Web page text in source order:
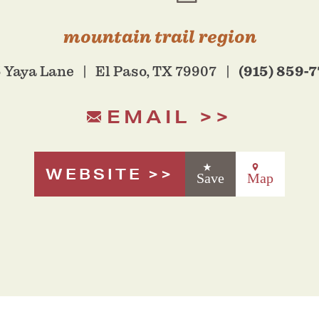
mountain trail region
Yaya Lane El Paso, TX 79907 (915) 859-
EMAIL
WEBSITE Save Map